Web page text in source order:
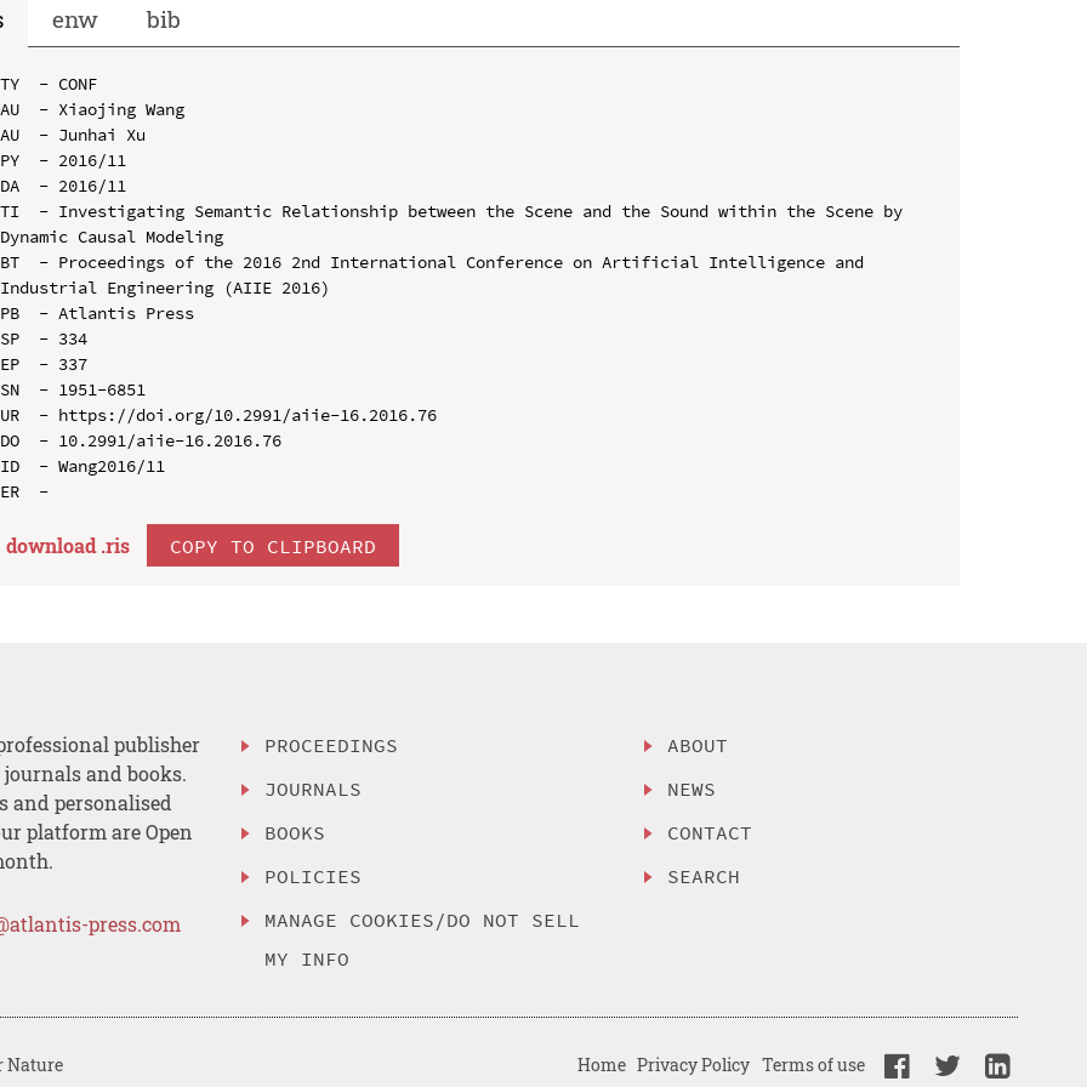
enw bib
TY  - CONF
AU  - Xiaojing Wang
AU  - Junhai Xu
PY  - 2016/11
DA  - 2016/11
TI  - Investigating Semantic Relationship between the Scene and the Sound within the Scene by
Dynamic Causal Modeling
BT  - Proceedings of the 2016 2nd International Conference on Artificial Intelligence and
Industrial Engineering (AIIE 2016)
PB  - Atlantis Press
SP  - 334
EP  - 337
SN  - 1951-6851
UR  - https://doi.org/10.2991/aiie-16.2016.76
DO  - 10.2991/aiie-16.2016.76
ID  - Wang2016/11
download .ris COPY TO CLIPBOARD
publisher
and books.
and personalised
platform are Open
press.com
PROCEEDINGS
JOURNALS
BOOKS
POLICIES
MANAGE COOKIES/DO NOT SELL
MY INFO
ABOUT
NEWS
CONTACT
SEARCH
Nature Home Privacy Policy Terms of use